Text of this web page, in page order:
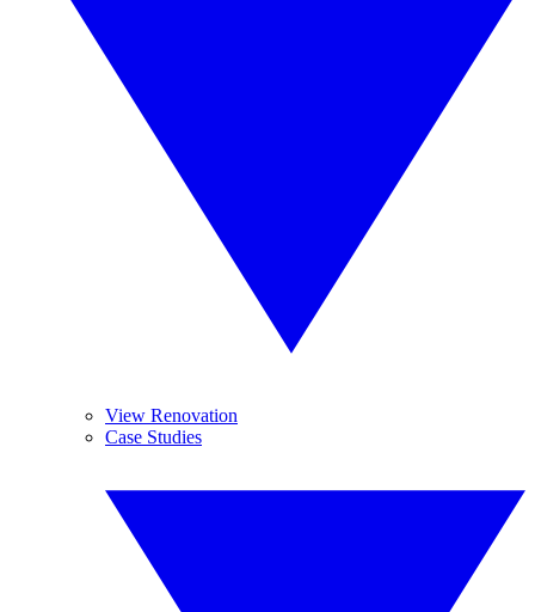
View Renovation
Case Studies